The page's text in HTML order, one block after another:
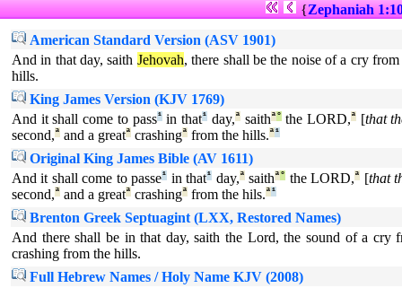
{Zephaniah
American Standard Version (ASV 1901)
And in that day, saith Jehovah, there shall be the noise of a cry
hills.
King James Version (KJV 1769)
And it shall come to pass¹in that¹ day,ªsaithª°the LORD,ª [that
second,ª and a greatª crashingª from the hills.ª¹
Original King James Bible (AV 1611)
And it shall come to passe¹ in that¹ day,ªsaithª° the LORD,ª [that
second,ª and a greatª crashingª from the hils.ª¹
Brenton Greek Septuagint (LXX, Restored Names)
And there shall be in that day, saith the Lord, the sound of a
crashing from the hills.
Full Hebrew Names / Holy Name KJV (2008)